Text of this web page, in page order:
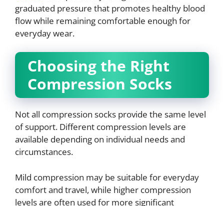
graduated pressure that promotes healthy blood
flow while remaining comfortable enough for
everyday wear.
Choosing the Right
Compression Socks
Not all compression socks provide the same level
of support. Different compression levels are
available depending on individual needs and
circumstances.
Mild compression may be suitable for everyday
comfort and travel, while higher compression
levels are often used for more significant